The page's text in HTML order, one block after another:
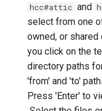
Using MySQL
What are the per-
resources limit?
hcc#attic and
select from one
owned, or
you click on the
directory paths
'from' and 'to'
Press 'Enter' to